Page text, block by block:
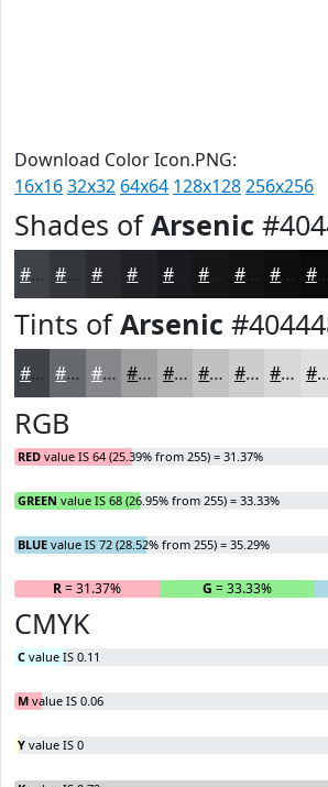
Download Color Icon.PNG:
16x1632x32 64x64 128x128256x256
Shades ofArsenic
#404448 #292B2E #1A1B1E #111213 #0E0E0F #0B0B0C
Tints ofArsenic
#404448 #66696D #85878A #9D9FA1 #B1B2B4 #C1C1C3 #CDCDCF #D7D7D9
RGB
RED value IS 64 (25.39% from 255) = 31.37%
GREEN value IS 68 (26.95% from 255) = 33.33%
BLUE value IS 72 (28.52% from 255) = 35.29%
R= 31.37% G = 33.33%
CMYK
C value IS 0.11
M value IS 0.06
Y value IS 0